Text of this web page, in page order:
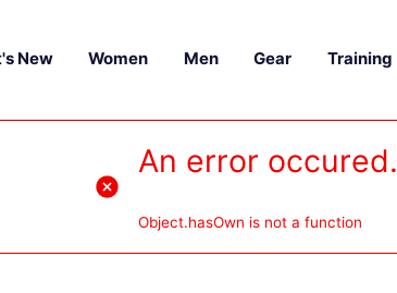
New Women Men Gear Training
An error occured.
Object.hasOwn is not a function